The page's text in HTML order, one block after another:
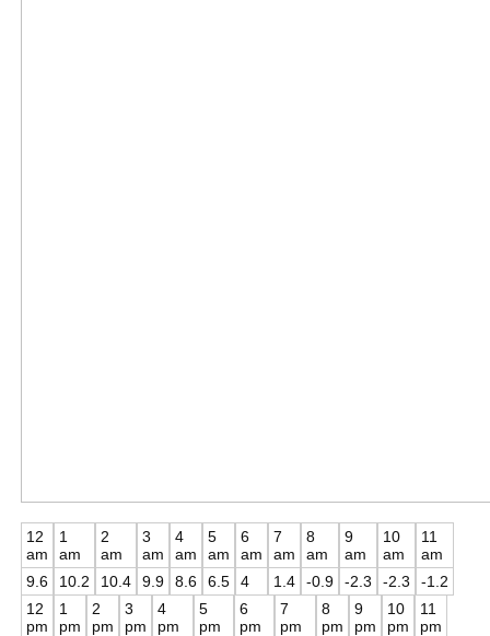
12
am
9.6
1
am
10.2
2
am
10.4
3
am
9.9
4
am
8.6
5
am
6.5
6
am
4
7
am
1.4
8
am
-0.9
9
am
-2.3
10
am
-2.3
11
am
-1.2
12
pm
1
pm
2
pm
3
pm
4
pm
5
pm
6
pm
7
pm
8
pm
9
pm
10
pm
11
pm